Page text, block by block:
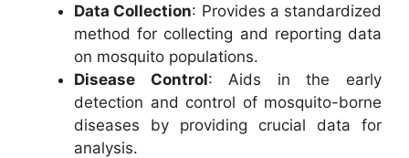
Data Collection: Provides a standardized
method for collecting and reporting data
on mosquito populations.
Disease Control: Aids in the early
detection and control of mosquito-borne
diseases by providing crucial data for
analysis.